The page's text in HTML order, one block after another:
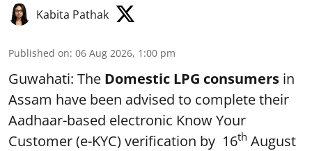
Kabita Pathak
Published on: 06 Aug 2026, 1:00 pm
Guwahati: The Domestic LPG consumers in
Assam have been advised to complete their
Aadhaar-based electronic Know Your
Customer (e-KYC) verification by 16th August